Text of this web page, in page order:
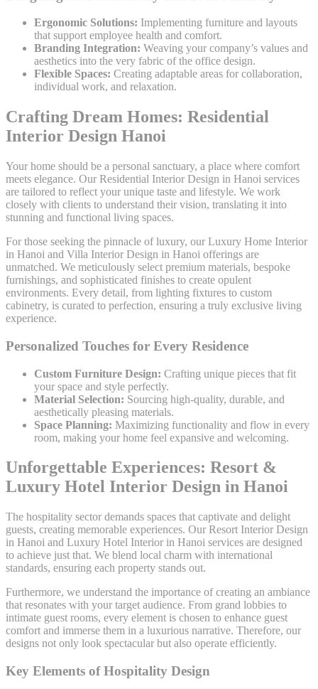
Ergonomic Solutions: Implementing furniture and layouts
that support employee health and comfort.
Branding Integration: Weaving your company’s values and
aesthetics into the very fabric of the office design.
Flexible Spaces: Creating adaptable areas for collaboration,
individual work, and relaxation.
Crafting Dream Homes: Residential
Interior Design Hanoi
Your home should be a personal sanctuary, a place where comfort
meets elegance. Our Residential Interior Design in Hanoi services
are tailored to reflect your unique taste and lifestyle. We work
closely with clients to understand their vision, translating it into
stunning and functional living spaces.
For those seeking the pinnacle of luxury, our Luxury Home Interior
in Hanoi and Villa Interior Design in Hanoi offerings are
unmatched. We meticulously select premium materials, bespoke
furnishings, and sophisticated finishes to create opulent
environments. Every detail, from lighting fixtures to custom
cabinetry, is curated to perfection, ensuring a truly exclusive living
experience.
Personalized Touches for Every Residence
Custom Furniture Design: Crafting unique pieces that fit
your space and style perfectly.
Material Selection: Sourcing high-quality, durable, and
aesthetically pleasing materials.
Space Planning: Maximizing functionality and flow in every
room, making your home feel expansive and welcoming.
Unforgettable Experiences: Resort &
Luxury Hotel Interior Design in Hanoi
The hospitality sector demands spaces that captivate and delight
guests, creating memorable experiences. Our Resort Interior Design
in Hanoi and Luxury Hotel Interior in Hanoi services are designed
to achieve just that. We blend local charm with international
standards, ensuring each property stands out.
Furthermore, we understand the importance of creating an ambiance
that resonates with your target audience. From grand lobbies to
intimate guest rooms, every element is chosen to enhance guest
comfort and immerse them in a luxurious narrative. Therefore, our
designs not only look spectacular but also operate efficiently.
Key Elements of Hospitality Design